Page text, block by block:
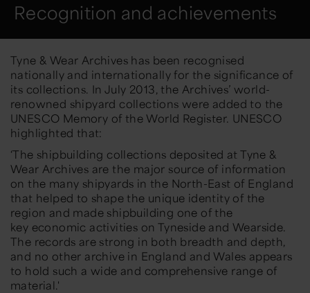
Recognition and achievements
Tyne & Wear Archives has been recognised
nationally and internationally for the significance of
its collections. InJuly 2013, the Archives’ world-
renowned shipyard collections were added to the
UNESCO Memory of the World Register. UNESCO
highlighted that:
‘The shipbuilding collections deposited at Tyne &
Wear Archives are the major source of information
on the many shipyards in the North-East of England
that helped to shape the unique identity of the
region and made shipbuilding one of the
key economic activities on Tyneside and Wearside.
The records are strong in both breadth and depth,
and no other archive in England and Wales appears
to hold such a wide and comprehensive range of
material.'